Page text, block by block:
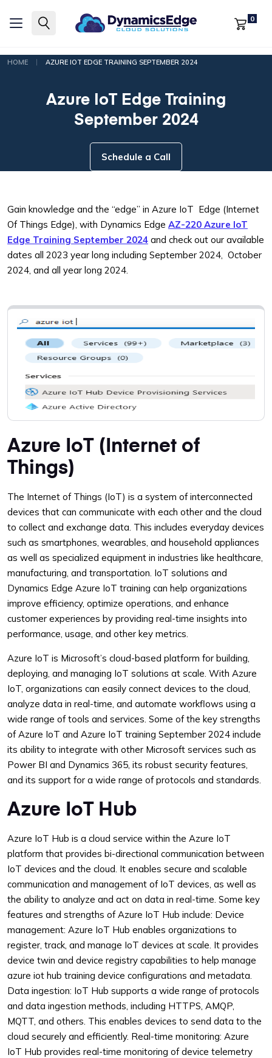
0
HOME | AZURE IOT EDGE TRAINING SEPTEMBER 2024
Azure IoT Edge Training
September 2024
Schedule a Call
Gain knowledge and the “edge” in Azure IoT Edge (Internet
Of Things Edge), with Dynamics Edge AZ-220 Azure IoT
Edge Training September 2024 and check out our available
dates all 2023 year long including September 2024, October
2024, and all year long 2024.
Azure IoT (Internet of
Things)
The Internet of Things (IoT) is a system of interconnected
devices that can communicate with each other and the cloud
to collect and exchange data. This includes everyday devices
such as smartphones, wearables, and household appliances
as well as specialized equipment in industries like healthcare,
manufacturing, and transportation. IoT solutions and
Dynamics Edge Azure IoT training can help organizations
improve efficiency, optimize operations, and enhance
customer experiences by providing real-time insights into
performance, usage, and other key metrics.
Azure IoT is Microsoft’s cloud-based platform for building,
deploying, and managing IoT solutions at scale. With Azure
IoT, organizations can easily connect devices to the cloud,
analyze data in real-time, and automate workflows using a
wide range of tools and services. Some of the key strengths
of Azure IoT and Azure IoT training September 2024 include
its ability to integrate with other Microsoft services such as
Power BI and Dynamics 365, its robust security features,
and its support for a wide range of protocols and standards.
Azure IoT Hub
Azure IoT Hub is a cloud service within the Azure IoT
platform that provides bi-directional communication between
IoT devices and the cloud. It enables secure and scalable
communication and management of IoT devices, as well as
the ability to analyze and act on data in real-time. Some key
features and strengths of Azure IoT Hub include: Device
management: Azure IoT Hub enables organizations to
register, track, and manage IoT devices at scale. It provides
device twin and device registry capabilities to help manage
azure iot hub training device configurations and metadata.
Data ingestion: IoT Hub supports a wide range of protocols
and data ingestion methods, including HTTPS, AMQP,
MQTT, and others. This enables devices to send data to the
cloud securely and efficiently. Real-time monitoring: Azure
IoT Hub provides real-time monitoring of device telemetry